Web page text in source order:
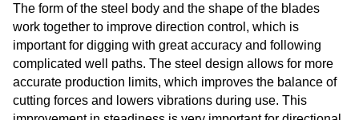
The form of the steel body and the shape of the blades
work together to improve direction control, which is
important for digging with great accuracy and following
complicated well paths. The steel design allows for more
accurate production limits, which improves the balance of
cutting forces and lowers vibrations during use. This